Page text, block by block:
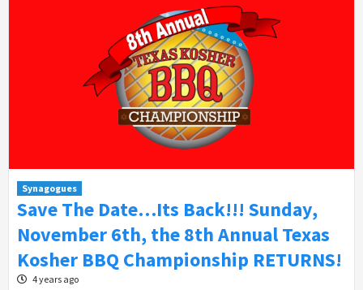
Synagogues
Save The Date…Its Back!!! Sunday,
November 6th, the 8th Annual Texas
Kosher BBQ Championship RETURNS!
4 years ago